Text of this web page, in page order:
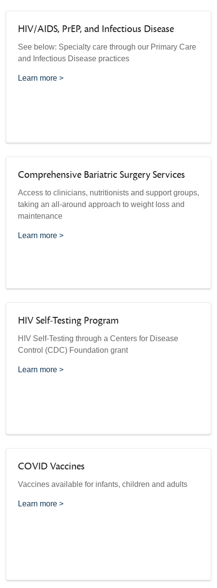
HIV/AIDS, PrEP, and Infectious Disease
See below: Specialty care through our Primary Care
and Infectious Disease practices
Learn more >
Comprehensive Bariatric Surgery Services
Access to clinicians, nutritionists and support groups,
taking an all-around approach to weight loss and
maintenance
Learn more >
HIV Self-Testing Program
HIV Self-Testing through a Centers for Disease
Control (CDC) Foundation grant
Learn more >
COVID Vaccines
Vaccines available for infants, children and adults
Learn more >